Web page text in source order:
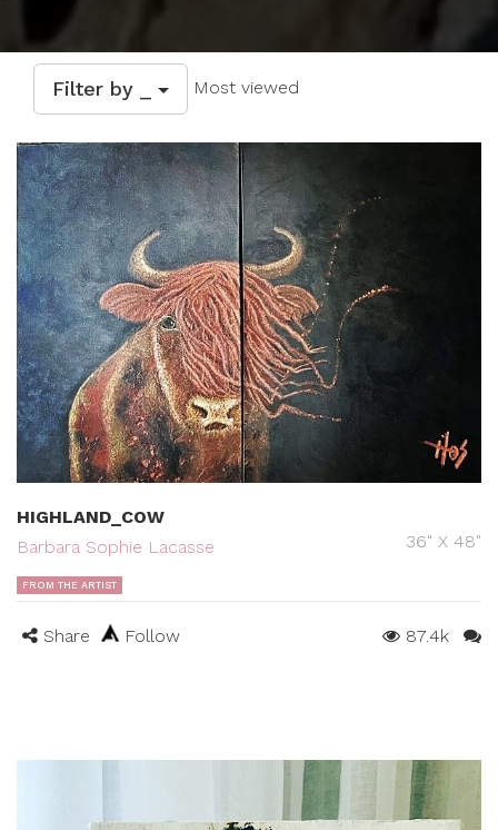
Filter by _ Most viewed
HIGHLAND_COW
Barbara Sophie Lacasse
36" X 48"
FROM THE ARTIST
Share Follow 87.4k